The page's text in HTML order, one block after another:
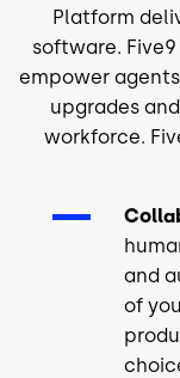
Platform
software.
empower
upgrades
workforce.
and
of